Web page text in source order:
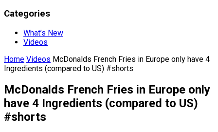
Categories
What’s New
Videos
Home Videos McDonalds French Fries in Europe only have 4
Ingredients (compared to US) #shorts
McDonalds French Fries in Europe only
have 4 Ingredients (compared to US)
#shorts